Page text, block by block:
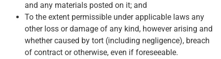
and any materials posted on it; and
To the extent permissible under applicable laws any
other loss or damage of any kind, however arising and
whether caused by tort (including negligence), breach
of contract or otherwise, even if foreseeable.